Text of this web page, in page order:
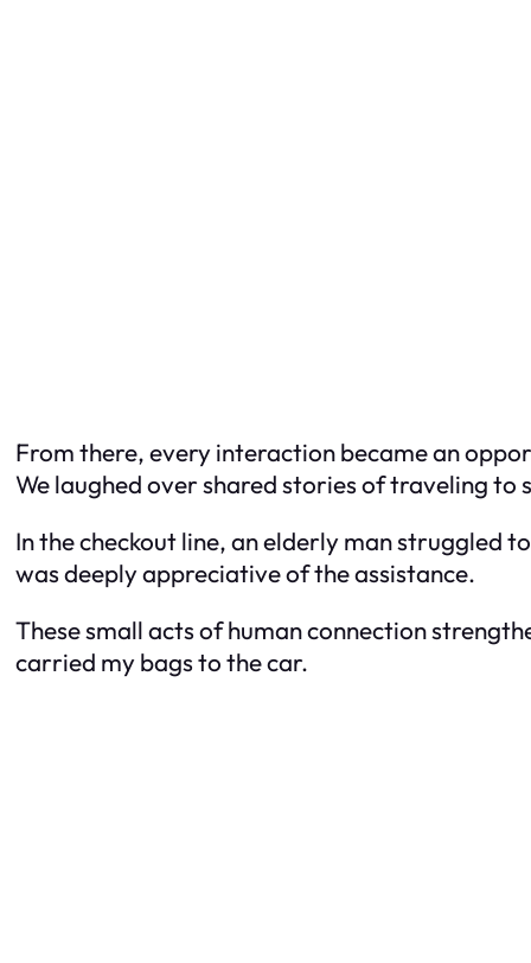
From there, every interaction became an
We laughed over shared stories of traveling to
In the checkout line, an elderly man struggled
was deeply appreciative of the assistance.
These small acts of human connection
carried my bags to the car.